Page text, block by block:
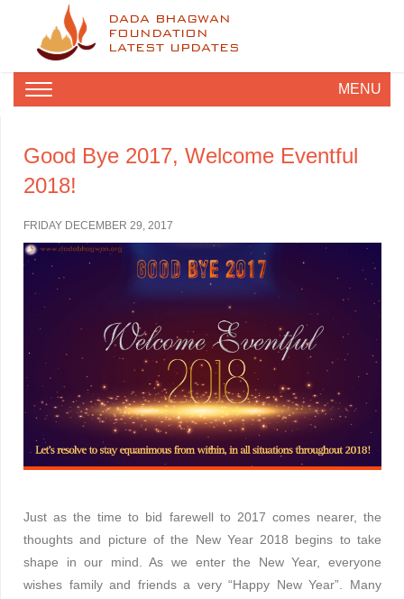
DADA BHAGWAN
FOUNDATION
LATEST UPDATES
MENU
Good Bye 2017, Welcome Eventful
2018!
FRIDAY DECEMBER 29, 2017
Just as the time to bid farewell to 2017 comes nearer, the
thoughts and picture of the New Year 2018 begins to take
shape in our mind. As we enter the New Year, everyone
wishes family and friends a very “Happy New Year”. Many